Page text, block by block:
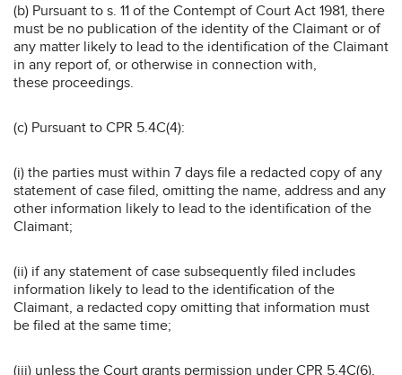
(b) Pursuant to s. 11 of the Contempt of Court Act 1981, there
must be no publication of the identity of the Claimant or of
any matter likely to lead to the identification of the Claimant
in any report of, or otherwise in connection with,
these proceedings.
(c) Pursuant to CPR 5.4C(4):
(i) the parties must within 7 days file a redacted copy of any
statement of case filed, omitting the name, address and any
other information likely to lead to the identification of the
Claimant;
(ii) if any statement of case subsequently filed includes
information likely to lead to the identification of the
Claimant, a redacted copy omitting that information must
be filed at the same time;
(iii) unless the Court grants permission under CPR 5.4C(6),